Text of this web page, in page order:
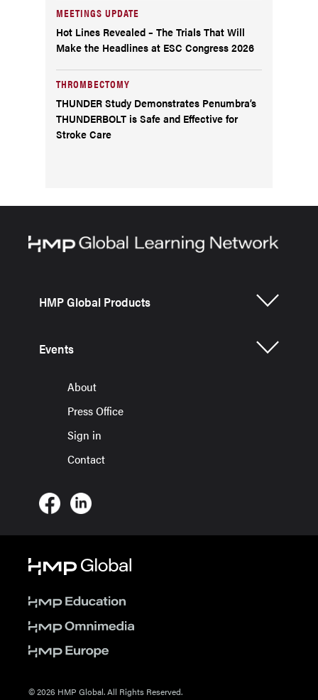
MEETINGS UPDATE
Hot Lines Revealed – The Trials That Will
Make the Headlines at ESC Congress 2026
THROMBECTOMY
THUNDER Study Demonstrates Penumbra’s
THUNDERBOLT is Safe and Effective for
Stroke Care
HMP Global Products
Events
About
Press Office
Sign in
Contact
© 2026 HMP Global. All Rights Reserved.